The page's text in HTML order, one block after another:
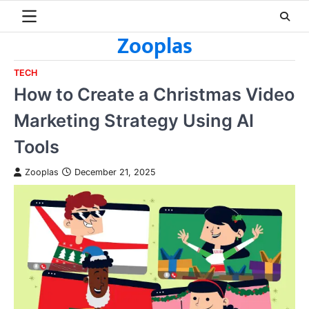
Zooplas
TECH
How to Create a Christmas Video
Marketing Strategy Using AI
Tools
Zooplas December 21, 2025